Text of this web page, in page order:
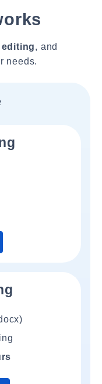
editing, and
needs.